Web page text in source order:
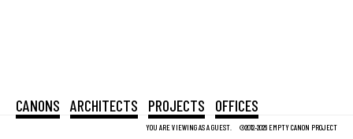
YOU ARE VIEWING AS A GUEST. ©2012-2026 EMPTY CANON PROJECT
CANONS ARCHITECTS PROJECTS OFFICES